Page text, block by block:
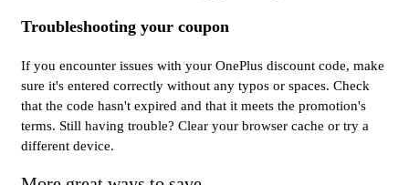
Troubleshooting your coupon
If you encounter issues with your OnePlus discount code, make
sure it's entered correctly without any typos or spaces. Check
that the code hasn't expired and that it meets the promotion's
terms. Still having trouble? Clear your browser cache or try a
different device.